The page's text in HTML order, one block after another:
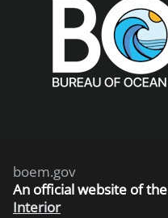
boem.gov
An official website of the
Interior